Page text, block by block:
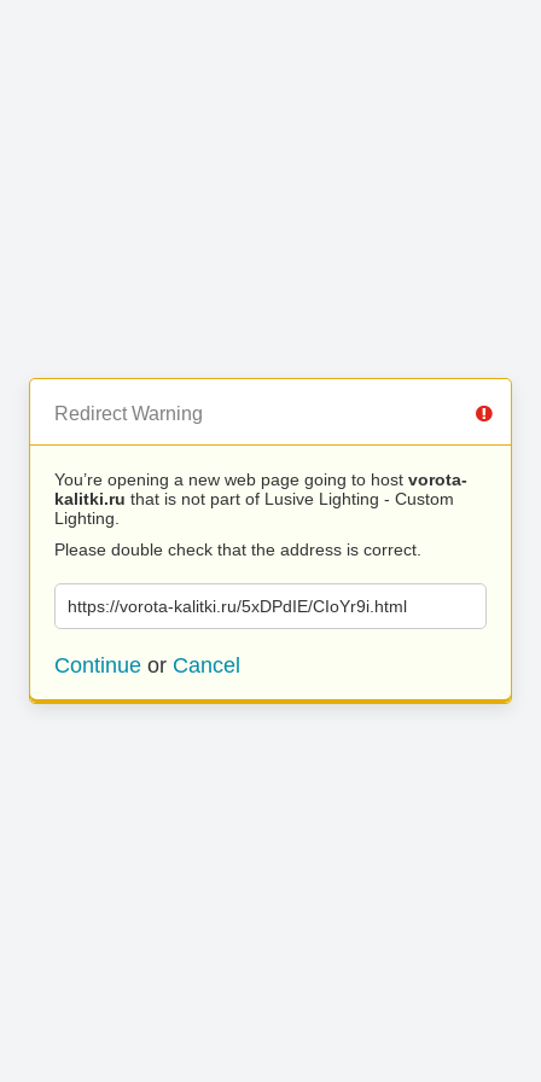
Redirect Warning
You’re opening a new web page going to host vorota-
kalitki.ru that is not part of Lusive Lighting - Custom
Lighting.
Please double check that the address is correct.
https://vorota-kalitki.ru/5xDPdIE/CIoYr9i.html
Continue or Cancel